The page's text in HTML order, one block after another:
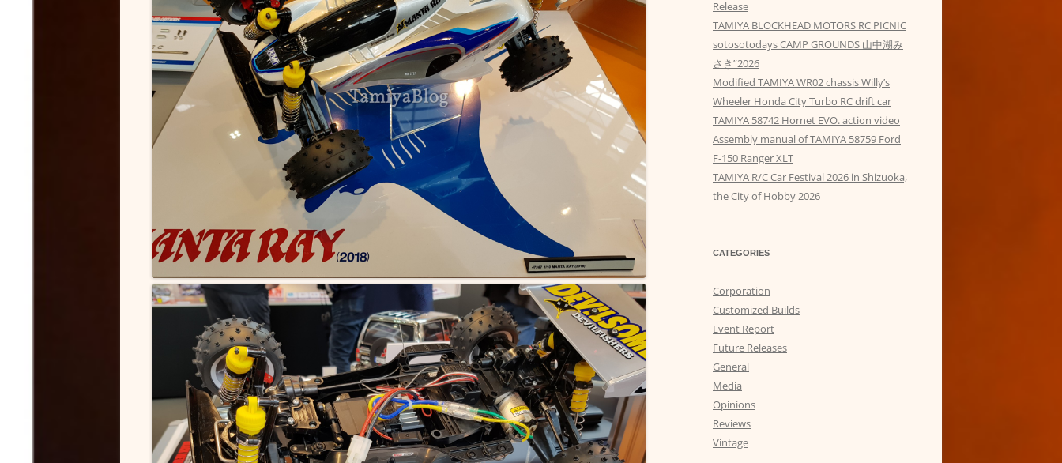
Release
TAMIYA BLOCKHEAD MOTORS RC PICNIC
sotosotodays CAMP GROUNDS 山中湖み
さき”2026
Modified TAMIYA WR02 chassis Willy’s
Wheeler Honda City Turbo RC drift car
TAMIYA 58742 Hornet EVO. action video
Assembly manual of TAMIYA 58759 Ford
F-150 Ranger XLT
TAMIYA R/C Car Festival 2026 in Shizuoka,
the City of Hobby 2026
CATEGORIES
Corporation
Customized Builds
Event Report
Future Releases
General
Media
Opinions
Reviews
Vintage